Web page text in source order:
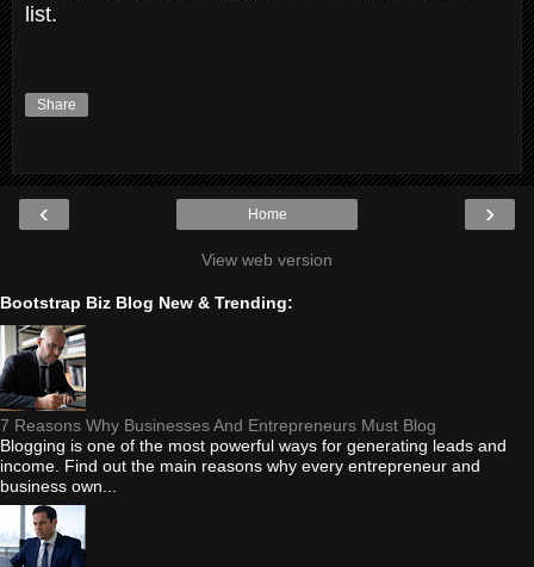
list.
Share
‹ ›
Home
View web version
Bootstrap Biz Blog New & Trending:
7 Reasons Why Businesses And Entrepreneurs Must Blog
Blogging is one of the most powerful ways for generating leads and
income. Find out the main reasons why every entrepreneur and
business own...